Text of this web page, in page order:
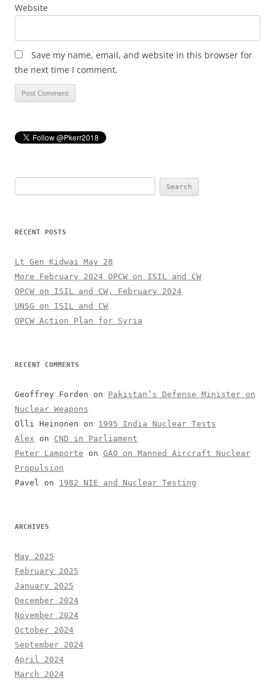
Website
Save my name, email, and website in this browser for
the next time I comment.
for:
RECENT POSTS
Lt Gen Kidwai May 28
More February 2024 OPCW on ISIL and CW
OPCW on ISIL and CW, February 2024
UNSG on ISIL and CW
OPCW Action Plan for Syria
RECENT COMMENTS
Geoffrey Forden on Pakistan’s Defense Minister on
Nuclear Weapons
Olli Heinonen on 1995 India Nuclear Tests
Alex on CND in Parliament
Peter Lamporte on GAO on Manned Aircraft Nuclear
Propulsion
Pavel
on 1982 NIE and Nuclear Testing
ARCHIVES
May 2025
February 2025
January 2025
December 2024
November 2024
October 2024
September 2024
April 2024
March 2024